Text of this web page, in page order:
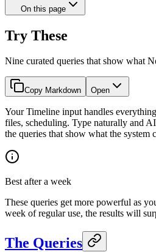
On this page
Try These
Nine curated queries that show what
Copy Markdown Open
Your Timeline input handles
files, scheduling. Type naturally and
the queries that show what the system
Best after a week
These queries get more powerful as
week of regular use, the results will
The Queries